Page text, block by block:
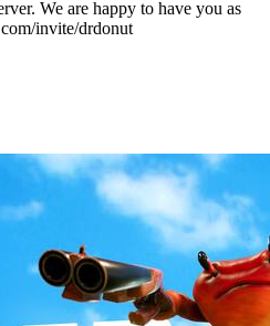
We are happy to have you as
invite/drdonut